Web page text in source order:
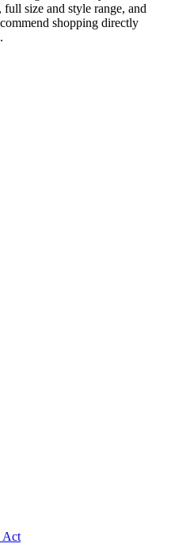
size and style range, and
shopping directly
Act